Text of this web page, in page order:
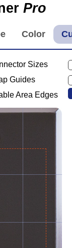
Pro
Sizes
Guides
Area Edges